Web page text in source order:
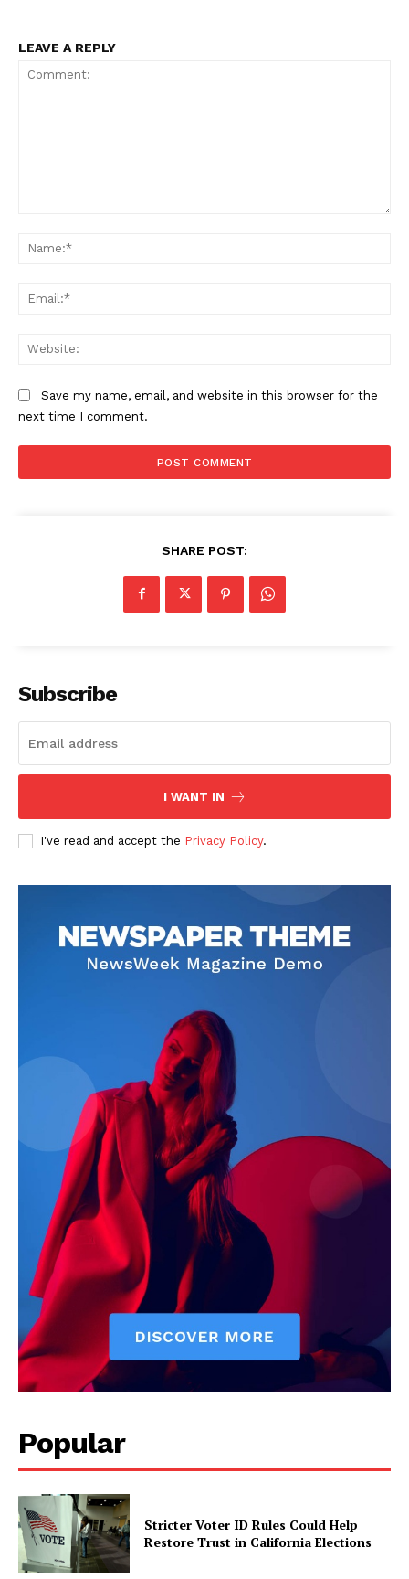
LEAVE A REPLY
Save my name, email, and website in this browser for the
next time I comment.
SHARE POST:
Subscribe
I WANT IN
I've read and accept the Privacy Policy.
Popular
Stricter Voter ID Rules Could Help
Restore Trust in California Elections